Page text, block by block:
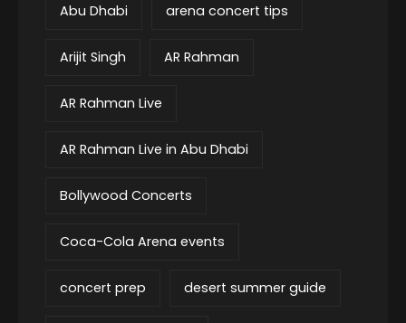
Abu Dhabi arena concert tips
Arijit Singh AR Rahman
AR Rahman Live
AR Rahman Live in Abu Dhabi
Bollywood Concerts
Coca-Cola Arena events
concert prep desert summer guide